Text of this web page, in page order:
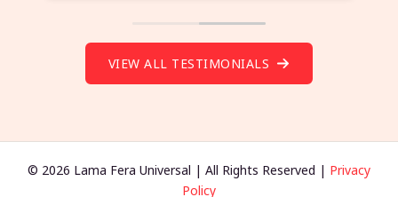
VIEW ALL TESTIMONIALS
© 2026 Lama Fera Universal | All Rights Reserved | Privacy
Policy